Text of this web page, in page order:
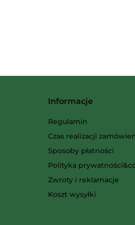
Informacje
Regulamin
Czas realizacji
Sposoby płatności
Polityka
Zwroty i reklamacje
Koszt wysyłki